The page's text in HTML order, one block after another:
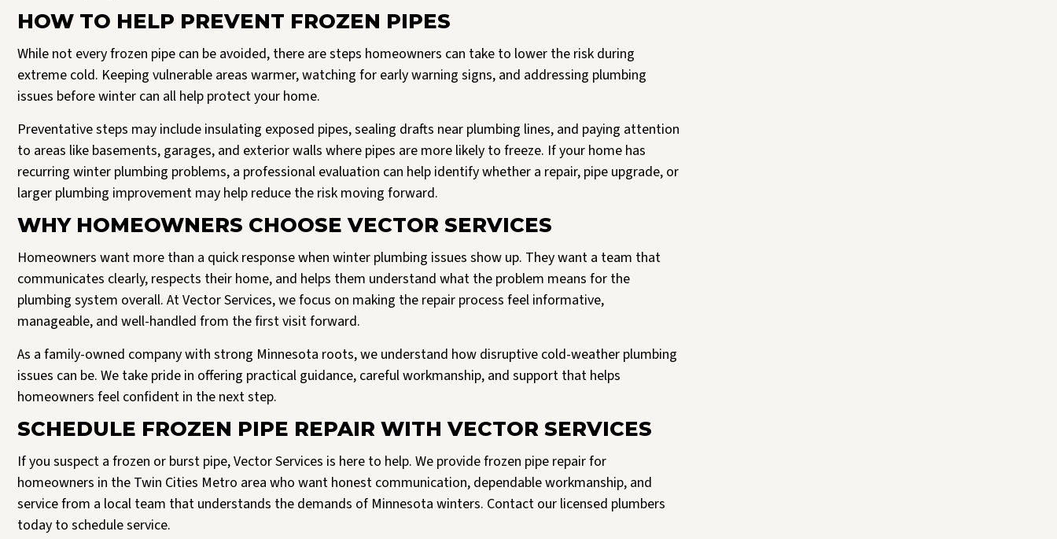
HOW TO HELP PREVENT FROZEN PIPES
While not every frozen pipe can be avoided, there are steps homeowners can take to lower the risk during
extreme cold. Keeping vulnerable areas warmer, watching for early warning signs, and addressing plumbing
issues before winter can all help protect your home.
Preventative steps may include insulating exposed pipes, sealing drafts near plumbing lines, and paying attention
to areas like basements, garages, and exterior walls where pipes are more likely to freeze. If your home has
recurring winter plumbing problems, a professional evaluation can help identify whether a repair, pipe upgrade, or
larger plumbing improvement may help reduce the risk moving forward.
WHY HOMEOWNERS CHOOSE VECTOR SERVICES
Homeowners want more than a quick response when winter plumbing issues show up. They want a team that
communicates clearly, respects their home, and helps them understand what the problem means for the
plumbing system overall. At Vector Services, we focus on making the repair process feel informative,
manageable, and well-handled from the first visit forward.
As a family-owned company with strong Minnesota roots, we understand how disruptive cold-weather plumbing
issues can be. We take pride in offering practical guidance, careful workmanship, and support that helps
homeowners feel confident in the next step.
SCHEDULE FROZEN PIPE REPAIR WITH VECTOR SERVICES
If you suspect a frozen or burst pipe, Vector Services is here to help. We provide frozen pipe repair for
homeowners in the Twin Cities Metro area who want honest communication, dependable workmanship, and
service from a local team that understands the demands of Minnesota winters. Contact our licensed plumbers
today to schedule service.